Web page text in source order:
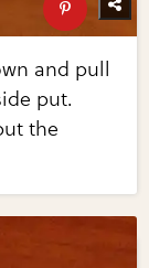
and pull
put.
the